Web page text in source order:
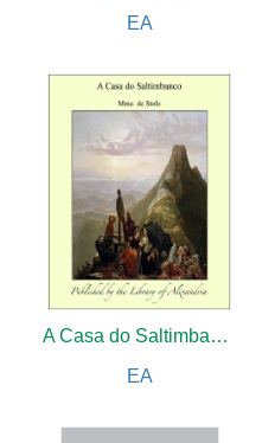
EA
A Casa do Saltimbanco
EA